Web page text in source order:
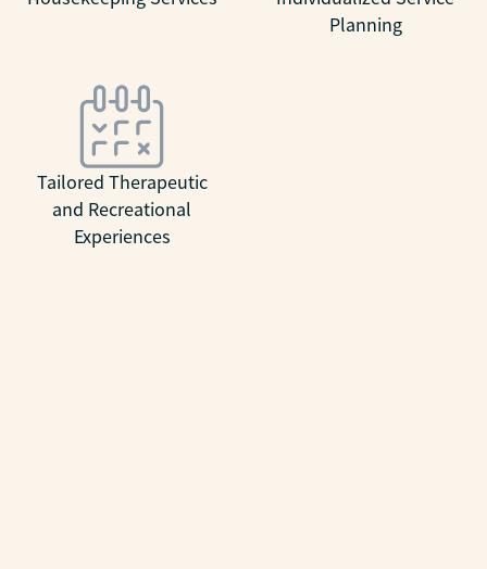
Planning
Tailored Therapeutic
and Recreational
Experiences